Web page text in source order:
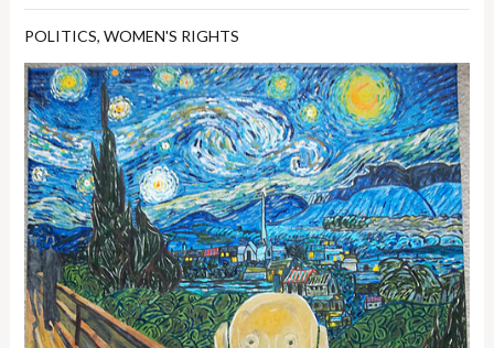
POLITICS,WOMEN'S RIGHTS